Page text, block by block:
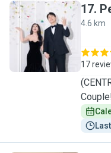
P
17.
4.6 km
17